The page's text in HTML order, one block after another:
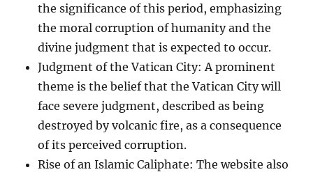
the significance of this period, emphasizing
the moral corruption of humanity and the
divine judgment that is expected to occur.
Judgment of the Vatican City: A prominent
theme is the belief that the Vatican City will
face severe judgment, described as being
destroyed by volcanic fire, as a consequence
of its perceived corruption.
Rise of an Islamic Caliphate: The website also